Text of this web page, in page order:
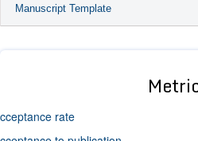
Manuscript Template
rate